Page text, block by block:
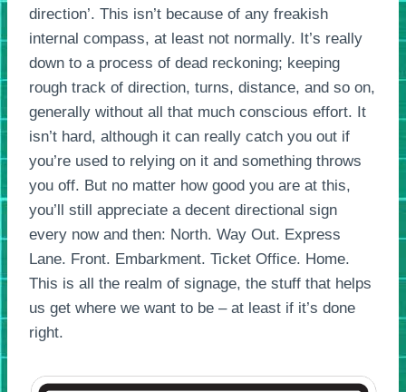
direction’. This isn’t because of any freakish
internal compass, at least not normally. It’s really
down to a process of dead reckoning; keeping
rough track of direction, turns, distance, and so on,
generally without all that much conscious effort. It
isn’t hard, although it can really catch you out if
you’re used to relying on it and something throws
you off. But no matter how good you are at this,
you’ll still appreciate a decent directional sign
every now and then: North. Way Out. Express
Lane. Front. Embarkment. Ticket Office. Home.
This is all the realm of signage, the stuff that helps
us get where we want to be – at least if it’s done
right.